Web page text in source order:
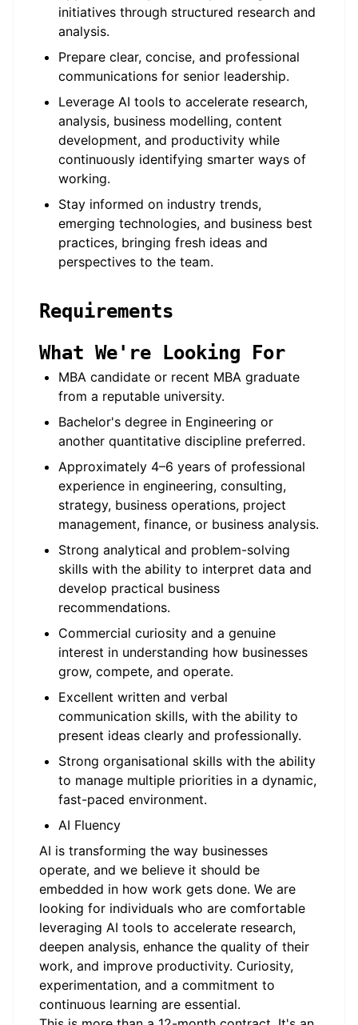
initiatives through structured research and
analysis.
Prepare clear, concise, and professional
communications for senior leadership.
Leverage AI tools to accelerate research,
analysis, business modelling, content
development, and productivity while
continuously identifying smarter ways of
working.
Stay informed on industry trends,
emerging technologies, and business best
practices, bringing fresh ideas and
perspectives to the team.
Requirements
What We're Looking For
MBA candidate or recent MBA graduate
from a reputable university.
Bachelor's degree in Engineering or
another quantitative discipline preferred.
Approximately 4–6 years of professional
experience in engineering, consulting,
strategy, business operations, project
management, finance, or business analysis.
Strong analytical and problem-solving
skills with the ability to interpret data and
develop practical business
recommendations.
Commercial curiosity and a genuine
interest in understanding how businesses
grow, compete, and operate.
Excellent written and verbal
communication skills, with the ability to
present ideas clearly and professionally.
Strong organisational skills with the ability
to manage multiple priorities in a dynamic,
fast-paced environment.
AI Fluency
AI is transforming the way businesses
operate, and we believe it should be
embedded in how work gets done. We are
looking for individuals who are comfortable
leveraging AI tools to accelerate research,
deepen analysis, enhance the quality of their
work, and improve productivity. Curiosity,
experimentation, and a commitment to
continuous learning are essential.